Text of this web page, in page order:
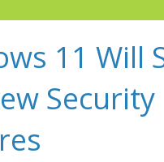
11 Will
Security